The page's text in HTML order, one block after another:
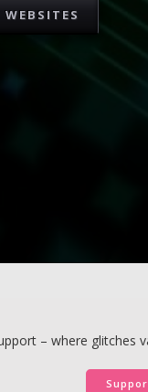
– where glitches